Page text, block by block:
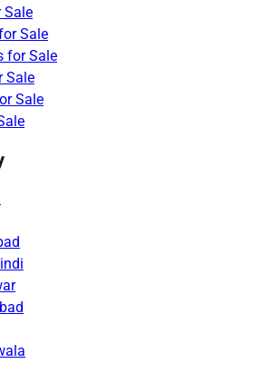
Sale
Sale
for Sale
Sale
Sale